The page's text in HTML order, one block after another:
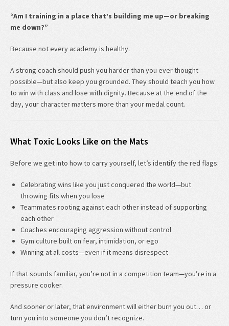
“Am I training in a place that’s building me up—or breaking
me down?”
Because not every academy is healthy.
A strong coach should push you harder than you ever thought
possible—but also keep you grounded. They should teach you how
to win with class and lose with dignity. Because at the end of the
day, your character matters more than your medal count.
What Toxic Looks Like on the Mats
Before we get into how to carry yourself, let’s identify the red flags:
Celebrating wins like you just conquered the world—but
throwing fits when you lose
Teammates rooting against each other instead of supporting
each other
Coaches encouraging aggression without control
Gym culture built on fear, intimidation, or ego
Winning at all costs—even if it means disrespect
If that sounds familiar, you’re not in a competition team—you’re in a
pressure cooker.
And sooner or later, that environment will either burn you out… or
turn you into someone you don’t recognize.